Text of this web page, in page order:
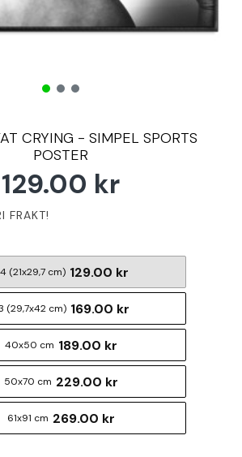
CRYING - SIMPEL SPORTS
POSTER
129.00 kr
(21x29,7 cm) 129.00 kr
(29,7x42 cm) 169.00 kr
40x50 cm 189.00 kr
50x70 cm 229.00 kr
61x91 cm 269.00 kr